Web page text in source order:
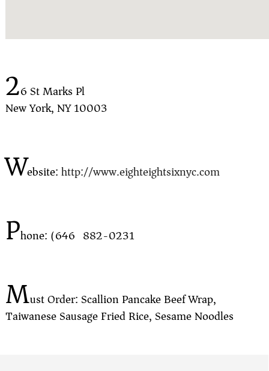
26 St Marks Pl
New York, NY 10003
Website:http://www.eighteightsixnyc.com
Phone: (646) 882-0231
Must Order: Scallion Pancake Beef Wrap,
Taiwanese Sausage Fried Rice, Sesame Noodles